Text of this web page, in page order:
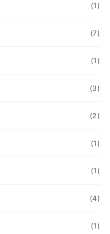
(1)
(7)
(1)
(3)
(2)
(1)
(1)
(4)
(1)